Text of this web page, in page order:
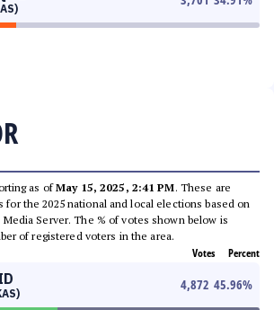
as ofMay 15, 2025, 2:41 PM. These are
for the 2025 national and local elections based on
Server. The % of votes shown below is
of registered voters in the area.
Votes Percent
4,872 45.96%